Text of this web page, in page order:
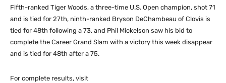
Fifth-ranked Tiger Woods, a three-time U.S. Open champion, shot 71
and is tied for 27th, ninth-ranked Bryson DeChambeau of Clovis is
tied for 48th following a 73, and Phil Mickelson saw his bid to
complete the Career Grand Slam with a victory this week disappear
and is tied for 48th after a 75.
For complete results, visit